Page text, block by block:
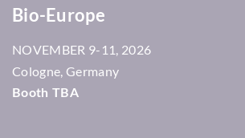
Bio-Europe
NOVEMBER 9-11, 2026
Cologne, Germany
Booth TBA